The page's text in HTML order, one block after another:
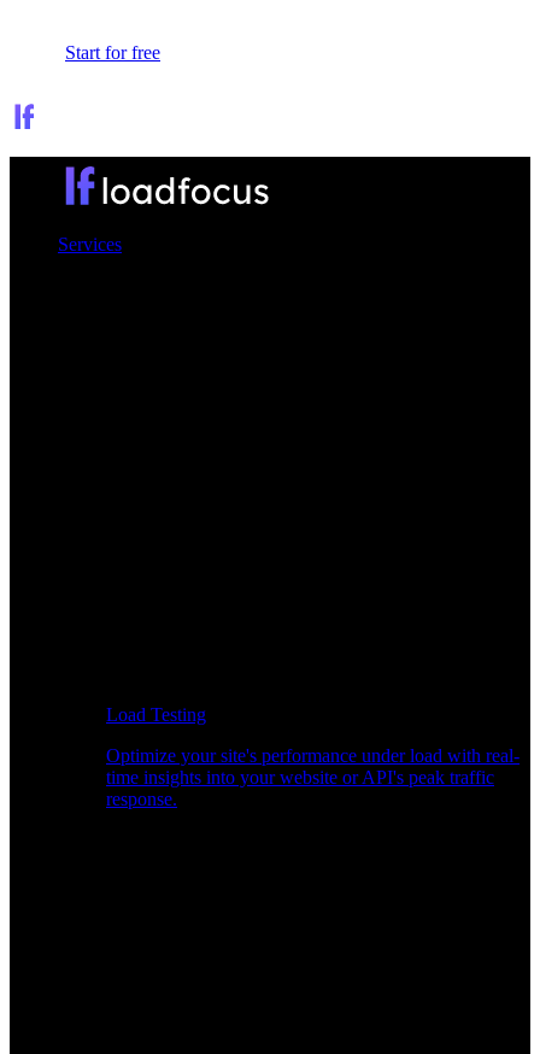
Start for free
Services
Load Testing
Optimize your site's performance under load with real-
time insights into your website or API's peak traffic
response.